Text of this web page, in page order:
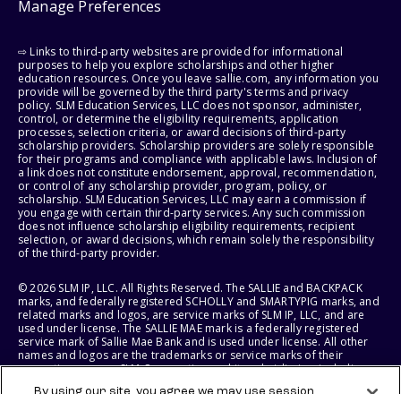
Manage Preferences
⇨ Links to third-party websites are provided for informational
purposes to help you explore scholarships and other higher
education resources. Once you leave sallie.com, any information you
provide will be governed by the third party's terms and privacy
policy. SLM Education Services, LLC does not sponsor, administer,
control, or determine the eligibility requirements, application
processes, selection criteria, or award decisions of third-party
scholarship providers. Scholarship providers are solely responsible
for their programs and compliance with applicable laws. Inclusion of
a link does not constitute endorsement, approval, recommendation,
or control of any scholarship provider, program, policy, or
scholarship. SLM Education Services, LLC may earn a commission if
you engage with certain third-party services. Any such commission
does not influence scholarship eligibility requirements, recipient
selection, or award decisions, which remain solely the responsibility
of the third-party provider.
© 2026 SLM IP, LLC. All Rights Reserved. The SALLIE and BACKPACK
marks, and federally registered SCHOLLY and SMARTYPIG marks, and
related marks and logos, are service marks of SLM IP, LLC, and are
used under license. The SALLIE MAE mark is a federally registered
service mark of Sallie Mae Bank and is used under license. All other
names and logos are the trademarks or service marks of their
respective owners. SLM Corporation and its subsidiaries, including